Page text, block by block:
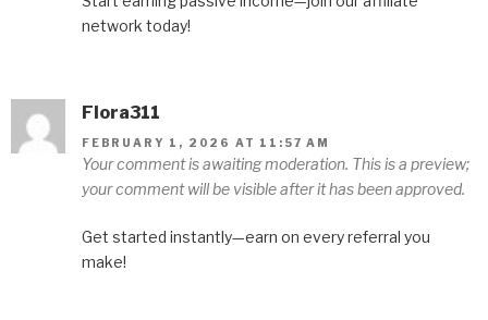
network today!
Flora311
FEBRUARY 1, 2026 AT 11:57 AM
Your comment is awaiting moderation. This is a preview;
your comment will be visible after it has been approved.
Get started instantly—earn on every referral you
make!